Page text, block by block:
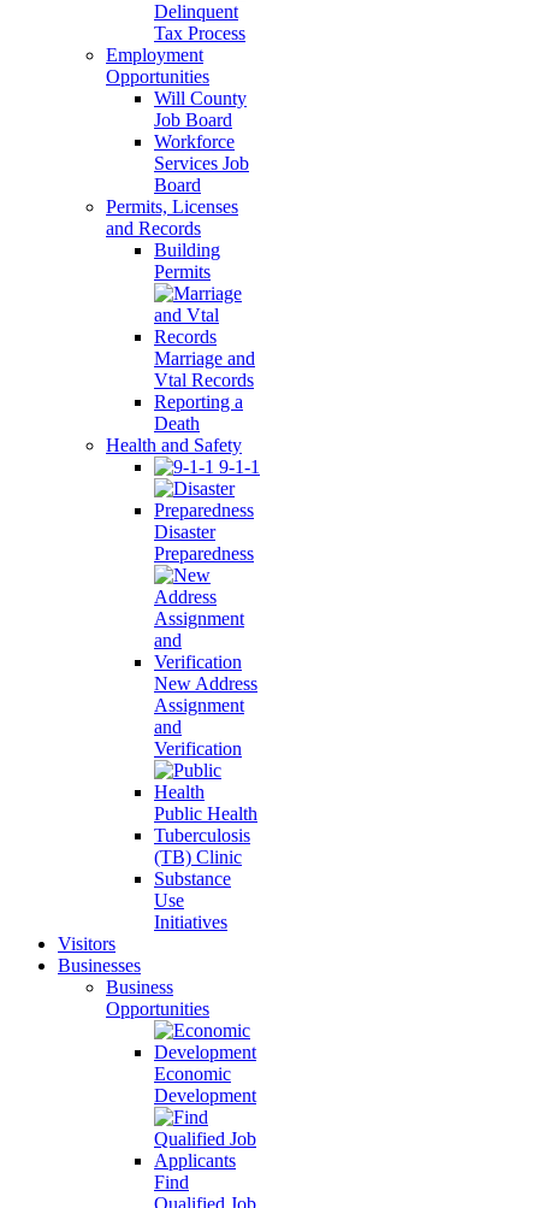
Delinquent
Tax Process
Employment
Opportunities
Will County
Job Board
Workforce
Services Job
Board
Permits, Licenses
and Records
Building
Permits
Marriage and
Vtal Records
Reporting a
Death
Health and Safety
9-1-1
Disaster
Preparedness
New Address
Assignment
and
Verification
Public Health
Tuberculosis
(TB) Clinic
Substance
Use
Initiatives
Visitors
Businesses
Business
Opportunities
Economic
Development
Find
Qualified Job